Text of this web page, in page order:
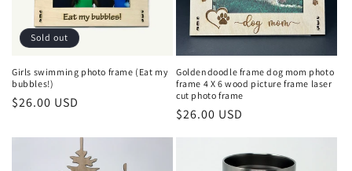
Sold out
Girls swimming photo frame (Eat my
bubbles!)
Regular
$26.00 USD
Goldendoodle frame dog mom photo
frame 4 X 6 wood picture frame laser
cut photo frame
Regular
$26.00 USD